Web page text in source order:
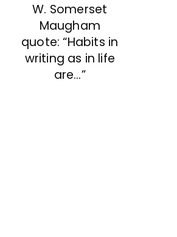
W. Somerset
Maugham
quote: “Habits in
writing as in life
are…”